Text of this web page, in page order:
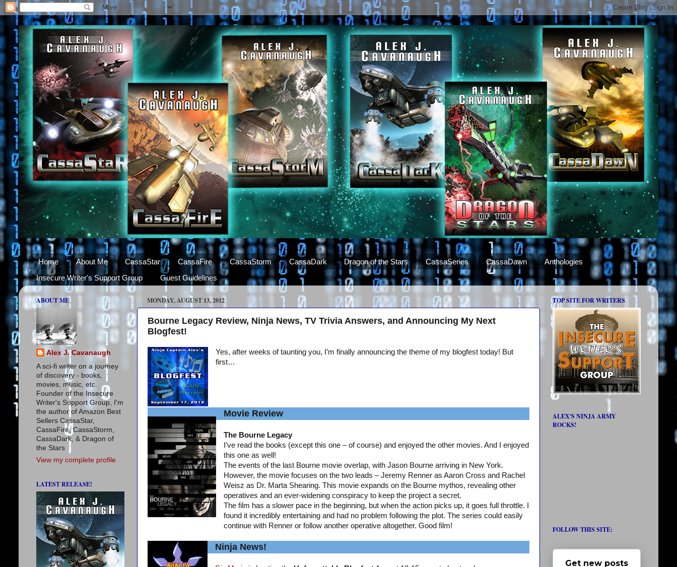
Home About Me CassaStar CassaFire CassaStorm CassaDark Dragon of the Stars CassaSeries CassaDawn
Anthologies
Insecure Writer's Support Group
Guest Guidelines
MONDAY, AUGUST 13, 2012
Bourne Legacy Review, Ninja News, TV Trivia Answers, and Announcing My Next
Blogfest!
Yes, after weeks of taunting you, I’m finally announcing the theme of my blogfest today! But
first…
Movie Review
The Bourne Legacy
I’ve read the books (except this one – of course) and enjoyed the other movies. And I enjoyed
this one as well!
The events of the last Bourne movie overlap, with Jason Bourne arriving in New York.
However, the movie focuses on the two leads – Jeremy Renner as Aaron Cross and Rachel
Weisz as Dr. Marta Shearing. This movie expands on the Bourne mythos, revealing other
operatives and an ever-widening conspiracy to keep the project a secret.
The film has a slower pace in the beginning, but when the action picks up, it goes full throttle. I
found it incredibly entertaining and had no problem following the plot. The series could easily
continue with Renner or follow another operative altogether. Good film!
Ninja News!
ABOUT ME
Alex J. Cavanaugh
A sci-fi writer on a journey
of discovery - books,
movies, music, etc.
Founder of the Insecure
Writer's Support Group, I'm
the author of Amazon Best
Sellers CassaStar,
CassaFire, CassaStorm,
CassaDark, & Dragon of
the Stars
View my complete profile
LATEST RELEASE!
TOP SITE FOR WRITERS
ALEX'S NINJA ARMY
ROCKS!
FOLLOW THIS SITE:
Get new posts